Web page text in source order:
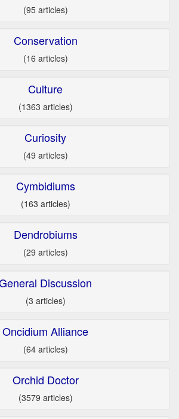
(95 articles)
Conservation
(16 articles)
Culture
(1363 articles)
Curiosity
(49 articles)
Cymbidiums
(163 articles)
Dendrobiums
(29 articles)
Discussion
(3 articles)
Oncidium Alliance
(64 articles)
Orchid Doctor
(3579 articles)